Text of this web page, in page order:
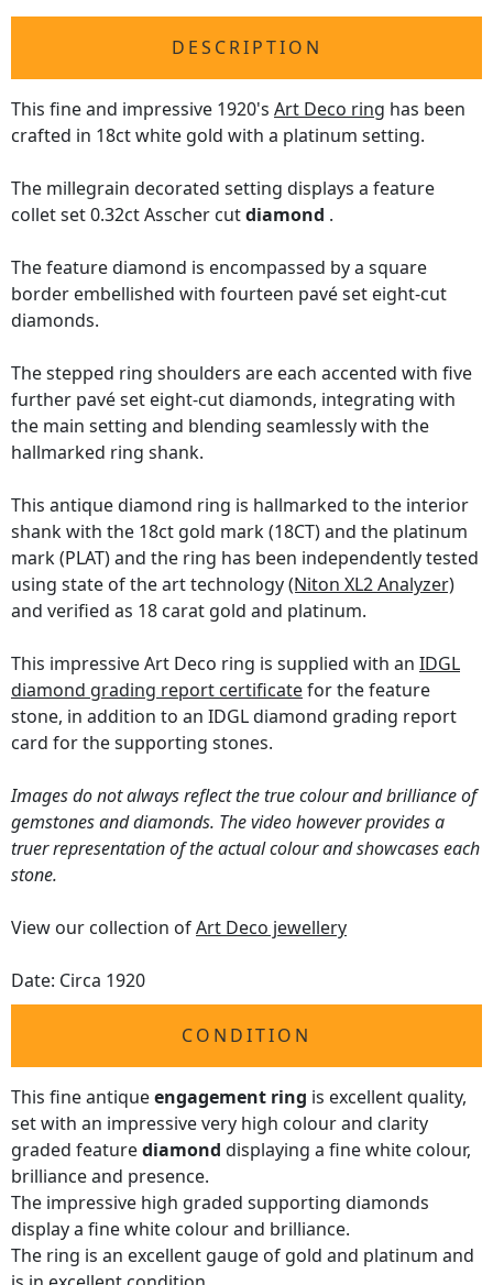
DESCRIPTION
This fine and impressive 1920's Art Deco ring has been
crafted in 18ct white gold with a platinum setting.
The millegrain decorated setting displays a feature
collet set 0.32ct Asscher cutdiamond .
The feature diamond is encompassed by a square
border embellished with fourteen pavé set eight-cut
diamonds.
The stepped ring shoulders are each accented with five
further pavé set eight-cut diamonds, integrating with
the main setting and blending seamlessly with the
hallmarked ring shank.
This antique diamond ring is hallmarked to the interior
shank with the 18ct gold mark (18CT) and the platinum
mark (PLAT) and the ring has been independently tested
using state of the art technology(Niton XL2 Analyzer)
and verified as 18 carat gold and platinum.
This impressive Art Deco ring is supplied with an IDGL
diamond grading report certificatefor the feature
stone, in addition to an IDGL diamond grading report
card for the supporting stones.
Images do not always reflect the true colour and brilliance of
gemstones and diamonds. The video however provides a
truer representation of the actual colour and showcases each
stone.
View our collection ofArt Deco jewellery
Date: Circa 1920
CONDITION
This fine antiqueengagement ring is excellent quality,
set with an impressive very high colour and clarity
graded featurediamond displaying a fine white colour,
brilliance and presence.
The impressive high graded supporting diamonds
display a fine white colour and brilliance.
The ring is an excellent gauge of gold and platinum and